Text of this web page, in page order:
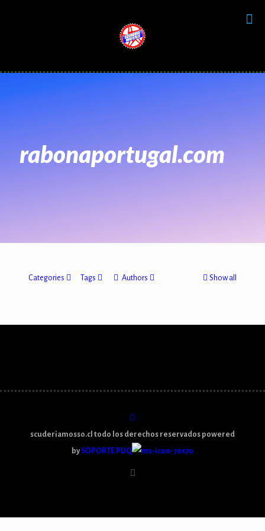
rabonaportugal.com
Categories Tags Authors Show all
scuderiamosso.cl todo los derechos reservados powered
bySOPORTE PUQ